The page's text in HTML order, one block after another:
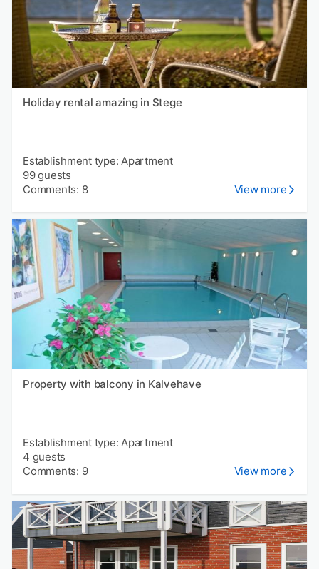
Holiday rental amazing in Stege
Establishment type: Apartment
99 guests
Comments: 8
View more
Property with balcony in Kalvehave
Establishment type: Apartment
4 guests
Comments: 9
View more